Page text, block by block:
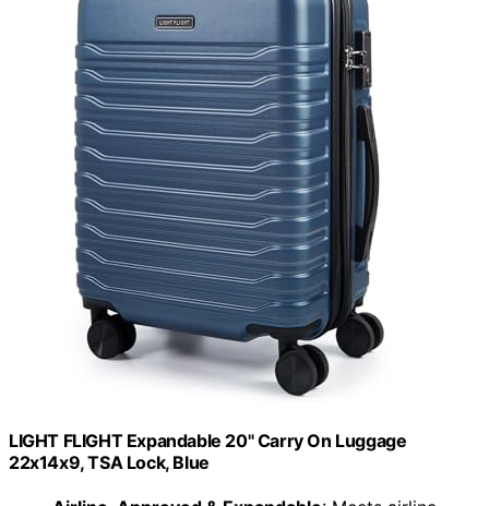
LIGHT FLIGHT Expandable 20" Carry On Luggage
22x14x9, TSA Lock, Blue